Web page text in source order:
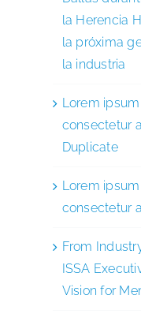
la Herencia
la próxima
la industria
Lorem
consectetur
Duplicate
Lorem
consectetur
From
ISSA
Vision for